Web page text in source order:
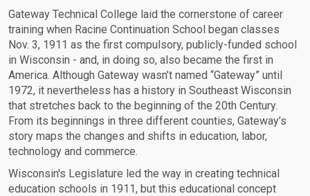
Gateway Technical College laid the cornerstone of career
training when Racine Continuation School began classes
Nov. 3, 1911 as the first compulsory, publicly-funded school
in Wisconsin - and, in doing so, also became the first in
America. Although Gateway wasn’t named “Gateway” until
1972, it nevertheless has a history in Southeast Wisconsin
that stretches back to the beginning of the 20th Century.
From its beginnings in three different counties, Gateway’s
story maps the changes and shifts in education, labor,
technology and commerce.
Wisconsin's Legislature led the way in creating technical
education schools in 1911, but this educational concept